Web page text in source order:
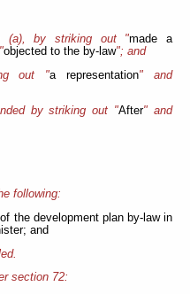
(a), by striking out "made a
objected to the by-law"; and
out "a representation" and
by striking out "After" and
following:
the development plan by-law in
and
section 72: